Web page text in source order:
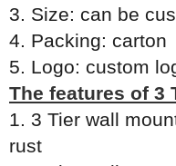
3. Size: can be
4. Packing: carton
5. Logo: custom
The features of 3
1. 3 Tier wall
rust